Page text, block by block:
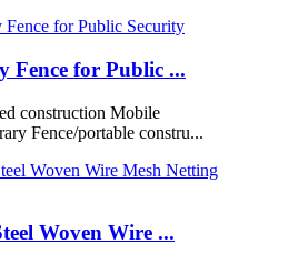
Fence for Public ...
construction Mobile
Fence/portable constru...
Woven Wire ...